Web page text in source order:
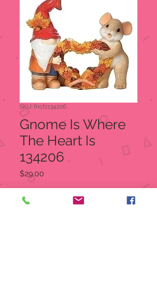
SKU: fricfz134206
Gnome Is Where
The Heart Is
134206
$29.00
Quantity